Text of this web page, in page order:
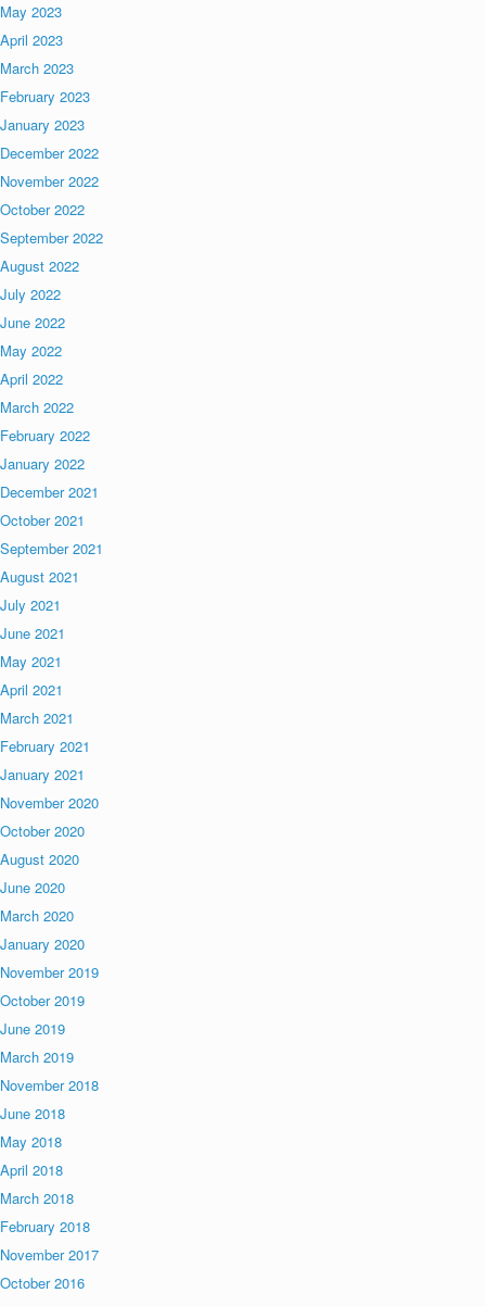
May 2023
April 2023
March 2023
February 2023
January 2023
December 2022
November 2022
October 2022
September 2022
August 2022
July 2022
June 2022
May 2022
April 2022
March 2022
February 2022
January 2022
December 2021
October 2021
September 2021
August 2021
July 2021
June 2021
May 2021
April 2021
March 2021
February 2021
January 2021
November 2020
October 2020
August 2020
June 2020
March 2020
January 2020
November 2019
October 2019
June 2019
March 2019
November 2018
June 2018
May 2018
April 2018
March 2018
February 2018
November 2017
October 2016